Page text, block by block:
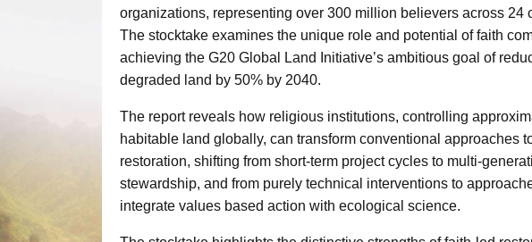
organizations, representing over 300 million believers across 24
The stocktake examines the unique role and potential of faith
achieving the G20 Global Land Initiative’s ambitious goal of
degraded land by 50% by 2040.
The report reveals how religious institutions, controlling
habitable land globally, can transform conventional approaches
restoration, shifting from short-term project cycles to multi-
stewardship, and from purely technical interventions to
integrate values based action with ecological science.